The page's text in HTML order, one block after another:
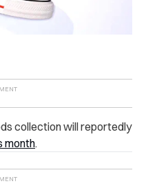
collection will reportedly
month.